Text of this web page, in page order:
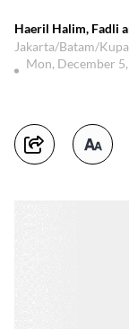
Haeril Halim, Fadli
Jakarta/Batam/
Mon, December